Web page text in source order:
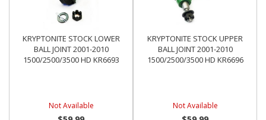
KRYPTONITE STOCK LOWER
BALL JOINT 2001-2010
1500/2500/3500 HD KR6693
Not Available
KRYPTONITE STOCK UPPER
BALL JOINT 2001-2010
1500/2500/3500 HD KR6696
Not Available